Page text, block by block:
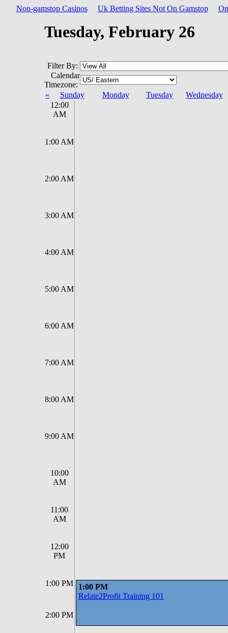
Non-gamstop Casinos Uk Betting Sites Not On Gamstop
Tuesday, February 26
Filter By:
Calendar
Timezone:
«
Sunday Monday Tuesday
Wednesday
12:00
AM
1:00 AM
2:00 AM
3:00 AM
4:00 AM
5:00 AM
6:00 AM
7:00 AM
8:00 AM
9:00 AM
10:00
AM
11:00
AM
12:00
PM
1:00 PM
1:00 PM
Relate2Profit Training 101
2:00 PM